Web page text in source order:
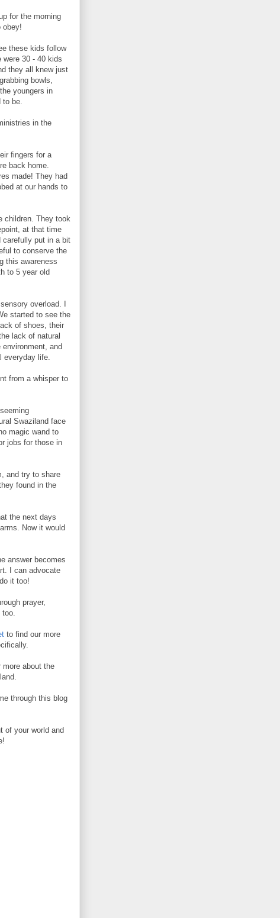
for the morning
obey!
these kids follow
were 30 - 40 kids
they all knew just
bowls,
youngers in
to be.
in the
fingers for a
back home.
made! They had
at our hands to
children. They took
at that time
carefully put in a bit
to conserve the
this awareness
to 5 year old
overload. I
started to see the
of shoes, their
lack of natural
and
everyday life.
from a whisper to
Swaziland face
magic wand to
jobs for those in
and try to share
found in the
the next days
Now it would
answer becomes
I can advocate
it too!
prayer,
too.
to find our more
more about the
through this blog
of your world and